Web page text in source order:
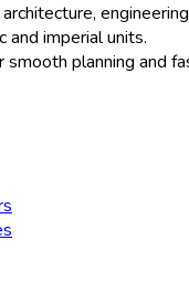
imperial units.
planning and